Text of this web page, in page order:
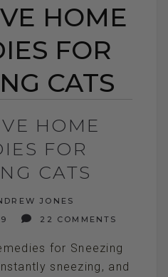
HOME
FOR
CATS
HOME
FOR
CATS
JONES
22 COMMENTS
for Sneezing
sneezing, and